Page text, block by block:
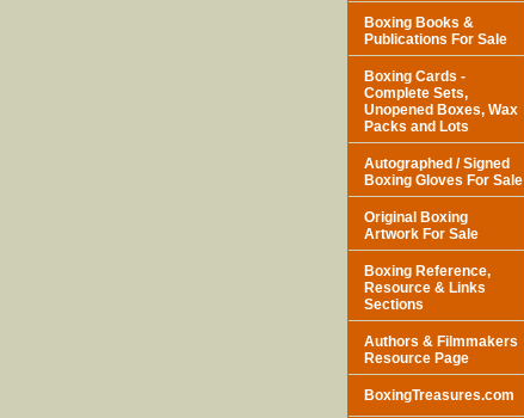
Boxing Books &
Publications For Sale
Boxing Cards -
Complete Sets,
Unopened Boxes, Wax
Packs and Lots
Autographed / Signed
Boxing Gloves For Sale
Original Boxing
Artwork For Sale
Boxing Reference,
Resource & Links
Sections
Authors & Filmmakers
Resource Page
BoxingTreasures.com